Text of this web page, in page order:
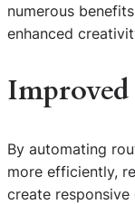
numerous
enhanced
By automating
more efficiently,
create responsive